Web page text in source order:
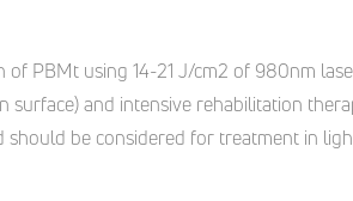
of PBMt using 14-21 J/cm2 of 980nm
surface) and intensive rehabilitation
be considered for treatment in